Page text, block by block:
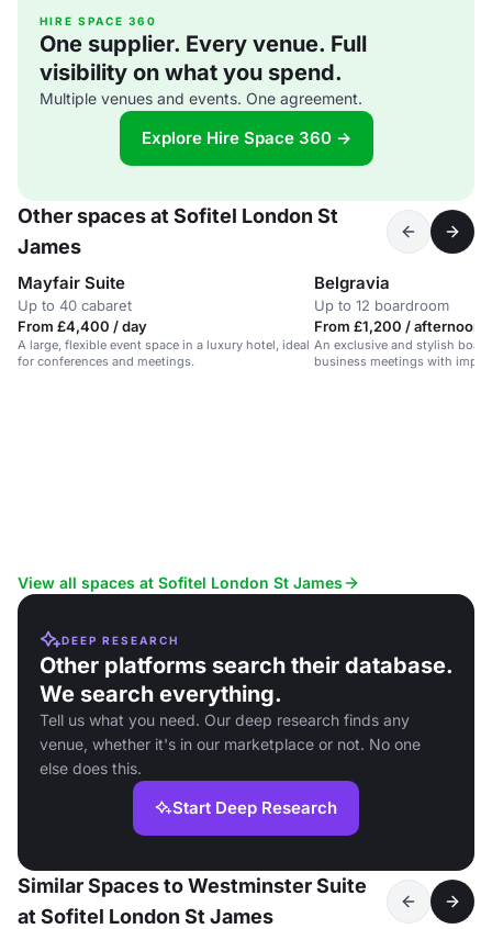
HIRE SPACE 360
One supplier. Every venue. Full
visibility on what you spend.
Multiple venues and events. One agreement.
Explore Hire Space 360 →
Other spaces at Sofitel London St
James
Mayfair Suite
Up to 40 cabaret
From £4,400 / day
A large, flexible event space in a luxury hotel, ideal
for conferences and meetings.
Belgravia
Up to 12 boardroom
From £1,200 / afternoon
An exclusive and stylish
business meetings with
View all spaces at Sofitel London St James
DEEP RESEARCH
Other platforms search their database.
We search everything.
Tell us what you need. Our deep research finds any
venue, whether it's in our marketplace or not. No one
else does this.
Start Deep Research
Similar Spaces to Westminster Suite
at Sofitel London St James